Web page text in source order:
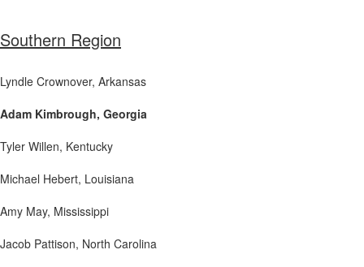
Southern Region
Lyndle Crownover, Arkansas
Adam Kimbrough, Georgia
Tyler Willen, Kentucky
Michael Hebert, Louisiana
Amy May, Mississippi
Jacob Pattison, North Carolina